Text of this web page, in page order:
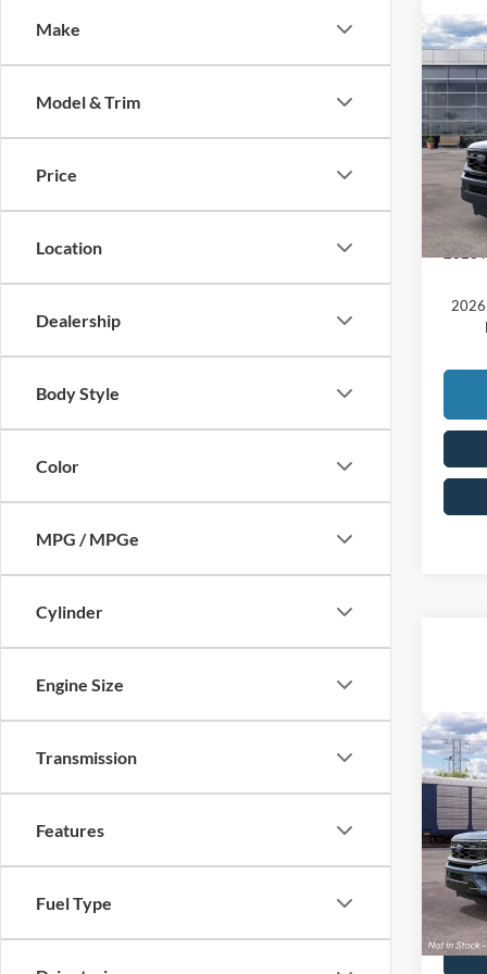
Make
Model & Trim
Price
Location
Dealership
Body Style
Color
MPG / MPGe
Cylinder
Engine Size
Transmission
Features
Fuel Type
2025
VIN:
In
MSRP:
Doc
Price:
Add.
2026
2026
2027
MAX
VIN:
In
MSRP:
Doc
Price: